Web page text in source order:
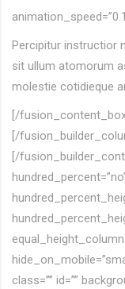
Percipitur instructior
sit ullum atomorum
molestie cotidieque
[/
[/
[/
class=”” id=””